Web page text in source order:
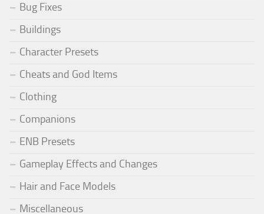
Bug Fixes
Buildings
Character Presets
Cheats and God Items
Clothing
Companions
ENB Presets
Gameplay Effects and Changes
Hair and Face Models
Miscellaneous